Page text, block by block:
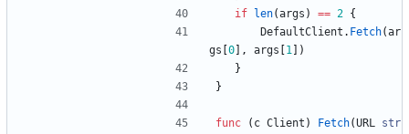
if
len(args ) == 2 {
DefaultClient . Fetch(ar
gs 0 , args 1
)
}
}
func ( c Client ) Fetch(URL str